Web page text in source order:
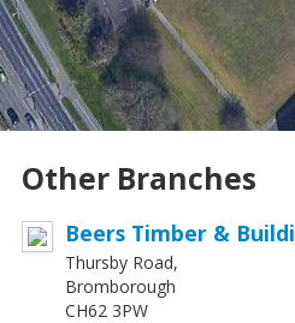
Other Branches
Beers Timber &
Thursby Road,
Bromborough
CH62 3PW